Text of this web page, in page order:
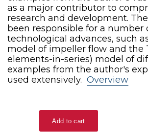
as a major contributor to
research and development.
been responsible for a number
technological advances, such
model of impeller flow and the
elements-in-series) model of
examples from the author's
used extensively. Overview